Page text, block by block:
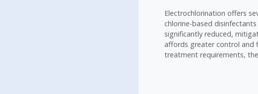
Electrochlorination offers
chlorine-based
significantly reduced,
affords greater control and
treatment requirements,